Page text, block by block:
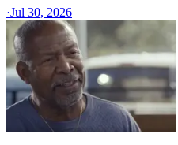
·Jul 30, 2026